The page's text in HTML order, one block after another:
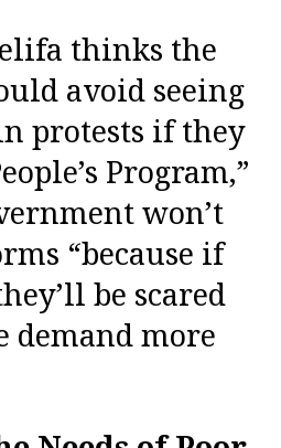
thinks the
avoid seeing
protests if they
Program,”
won’t
“because if
be scared
demand more